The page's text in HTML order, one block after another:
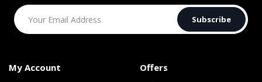
Subscribe
My Account Offers